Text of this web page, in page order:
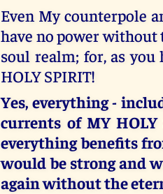
Even My counterpole
have no power without
soul realm; for, as
HOLY SPIRIT!
Yes, everything -
currents of MY
everything benefits
would be strong and
again without the